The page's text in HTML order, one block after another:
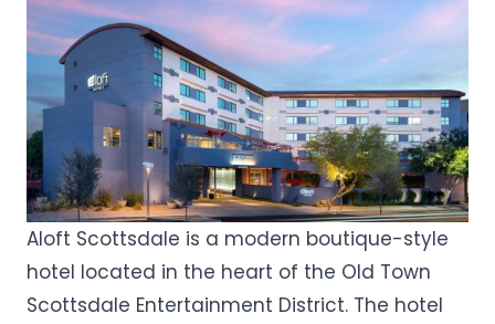
Aloft Scottsdale is a modern boutique-style
hotel located in the heart of the Old Town
Scottsdale Entertainment District. The hotel